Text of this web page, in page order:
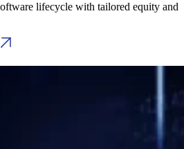
lifecycle with tailored equity and